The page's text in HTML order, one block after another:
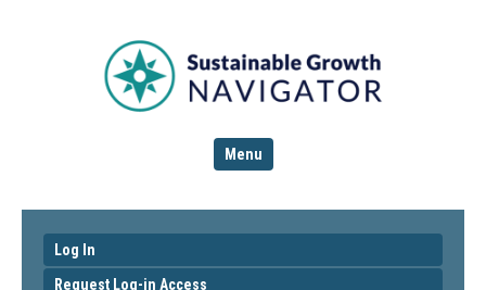
Menu
Log In
Request Log-in Access